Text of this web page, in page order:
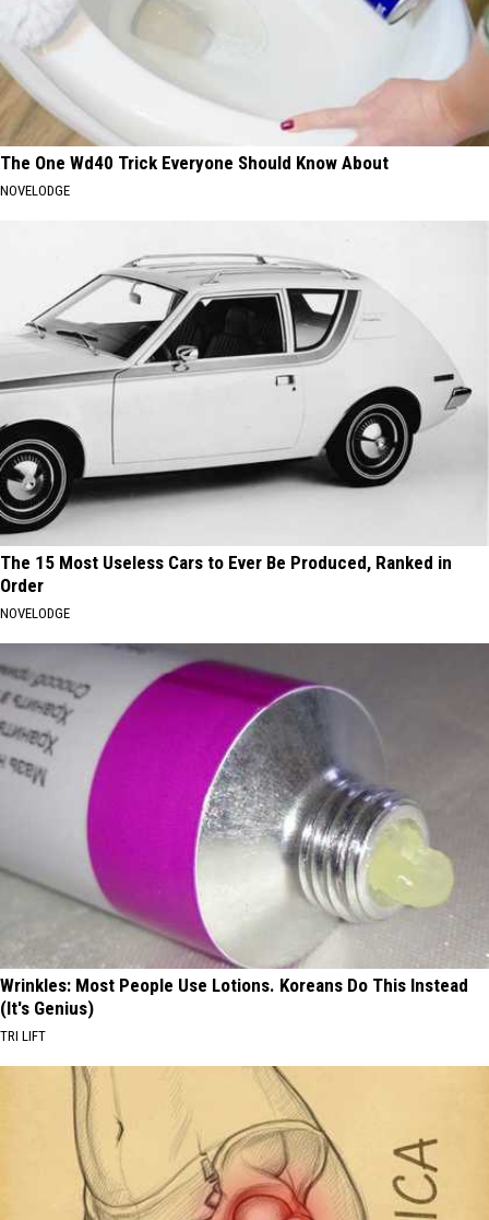
The One Wd40 Trick Everyone Should Know About
NOVELODGE
The 15 Most Useless Cars to Ever Be Produced, Ranked in
Order
NOVELODGE
Wrinkles: Most People Use Lotions. Koreans Do This Instead
(It's Genius)
TRI LIFT